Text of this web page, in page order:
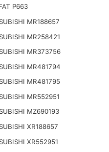
P663
MR188657
MR258421
MR373756
MR481794
MR481795
MR552951
MZ690193
XR188657
XR552951